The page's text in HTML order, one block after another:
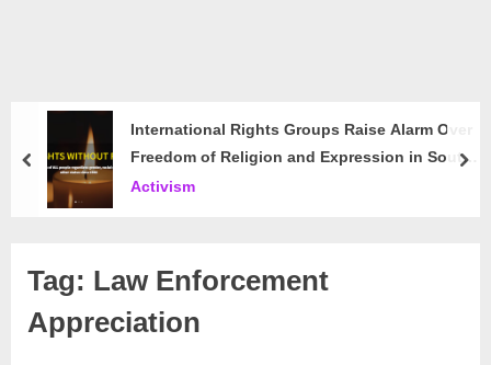
International Rights Groups Raise Alarm Over
Freedom of Religion and Expression in South
Korea
Activism
prev
Tag: Law Enforcement
Appreciation